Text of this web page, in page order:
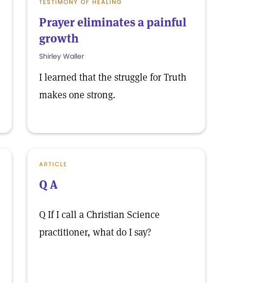
TESTIMONY OF HEALING
Prayer eliminates a painful
growth
Shirley Waller
I learned that the struggle for Truth
makes one strong.
ARTICLE
Q A
Q If I call a Christian Science
practitioner, what do I say?